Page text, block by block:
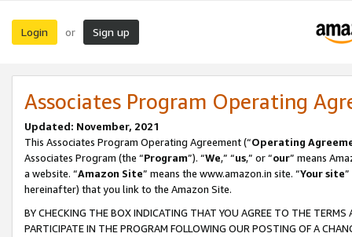
Login or Sign up
Associates Program Operating
Updated: November, 2021
This Associates Program Operating Agreement (“Operating
Associates Program (the “Program”). “We,” “us,” or “our” means
a website. “Amazon Site” means the www.amazon.in site. “Your site
hereinafter) that you link to the Amazon Site.
BY CHECKING THE BOX INDICATING THAT YOU AGREE TO THE
PARTICIPATE IN THE PROGRAM FOLLOWING OUR POSTING OF A